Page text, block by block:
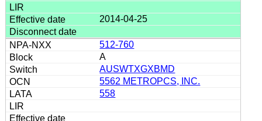
2014-04-25
512-760
A
AUSWTXGXBMD
5562 METROPCS, INC.
558